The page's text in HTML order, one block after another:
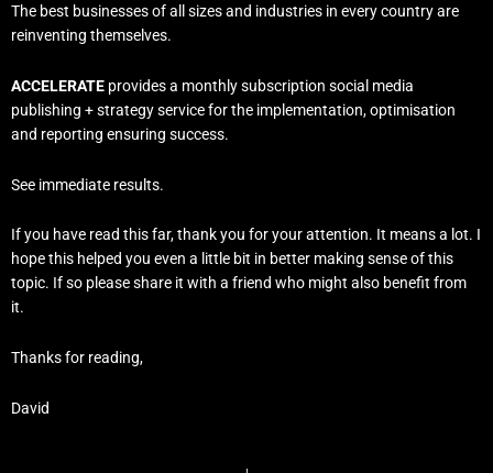
The best businesses of all sizes and industries in every country are
reinventing themselves.
ACCELERATE provides a monthly subscription social media
publishing + strategy service for the implementation, optimisation
and reporting ensuring success.
See immediate results.
If you have read this far, thank you for your attention. It means a lot. I
hope this helped you even a little bit in better making sense of this
topic. If so please share it with a friend who might also benefit from
it.
Thanks for reading,
David